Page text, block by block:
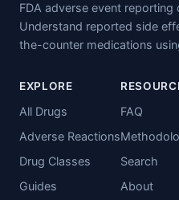
FDA adverse event reporting
Understand reported side
the-counter medications
EXPLORE
All Drugs
Adverse Reactions
Drug Classes
Guides
FAQ
Search
About